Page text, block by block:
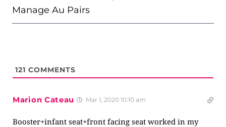
Manage Au Pairs
121 COMMENTS
Marion Cateau Mar 1, 2020 10:10 am
Booster+infant seat+front facing seat worked in my